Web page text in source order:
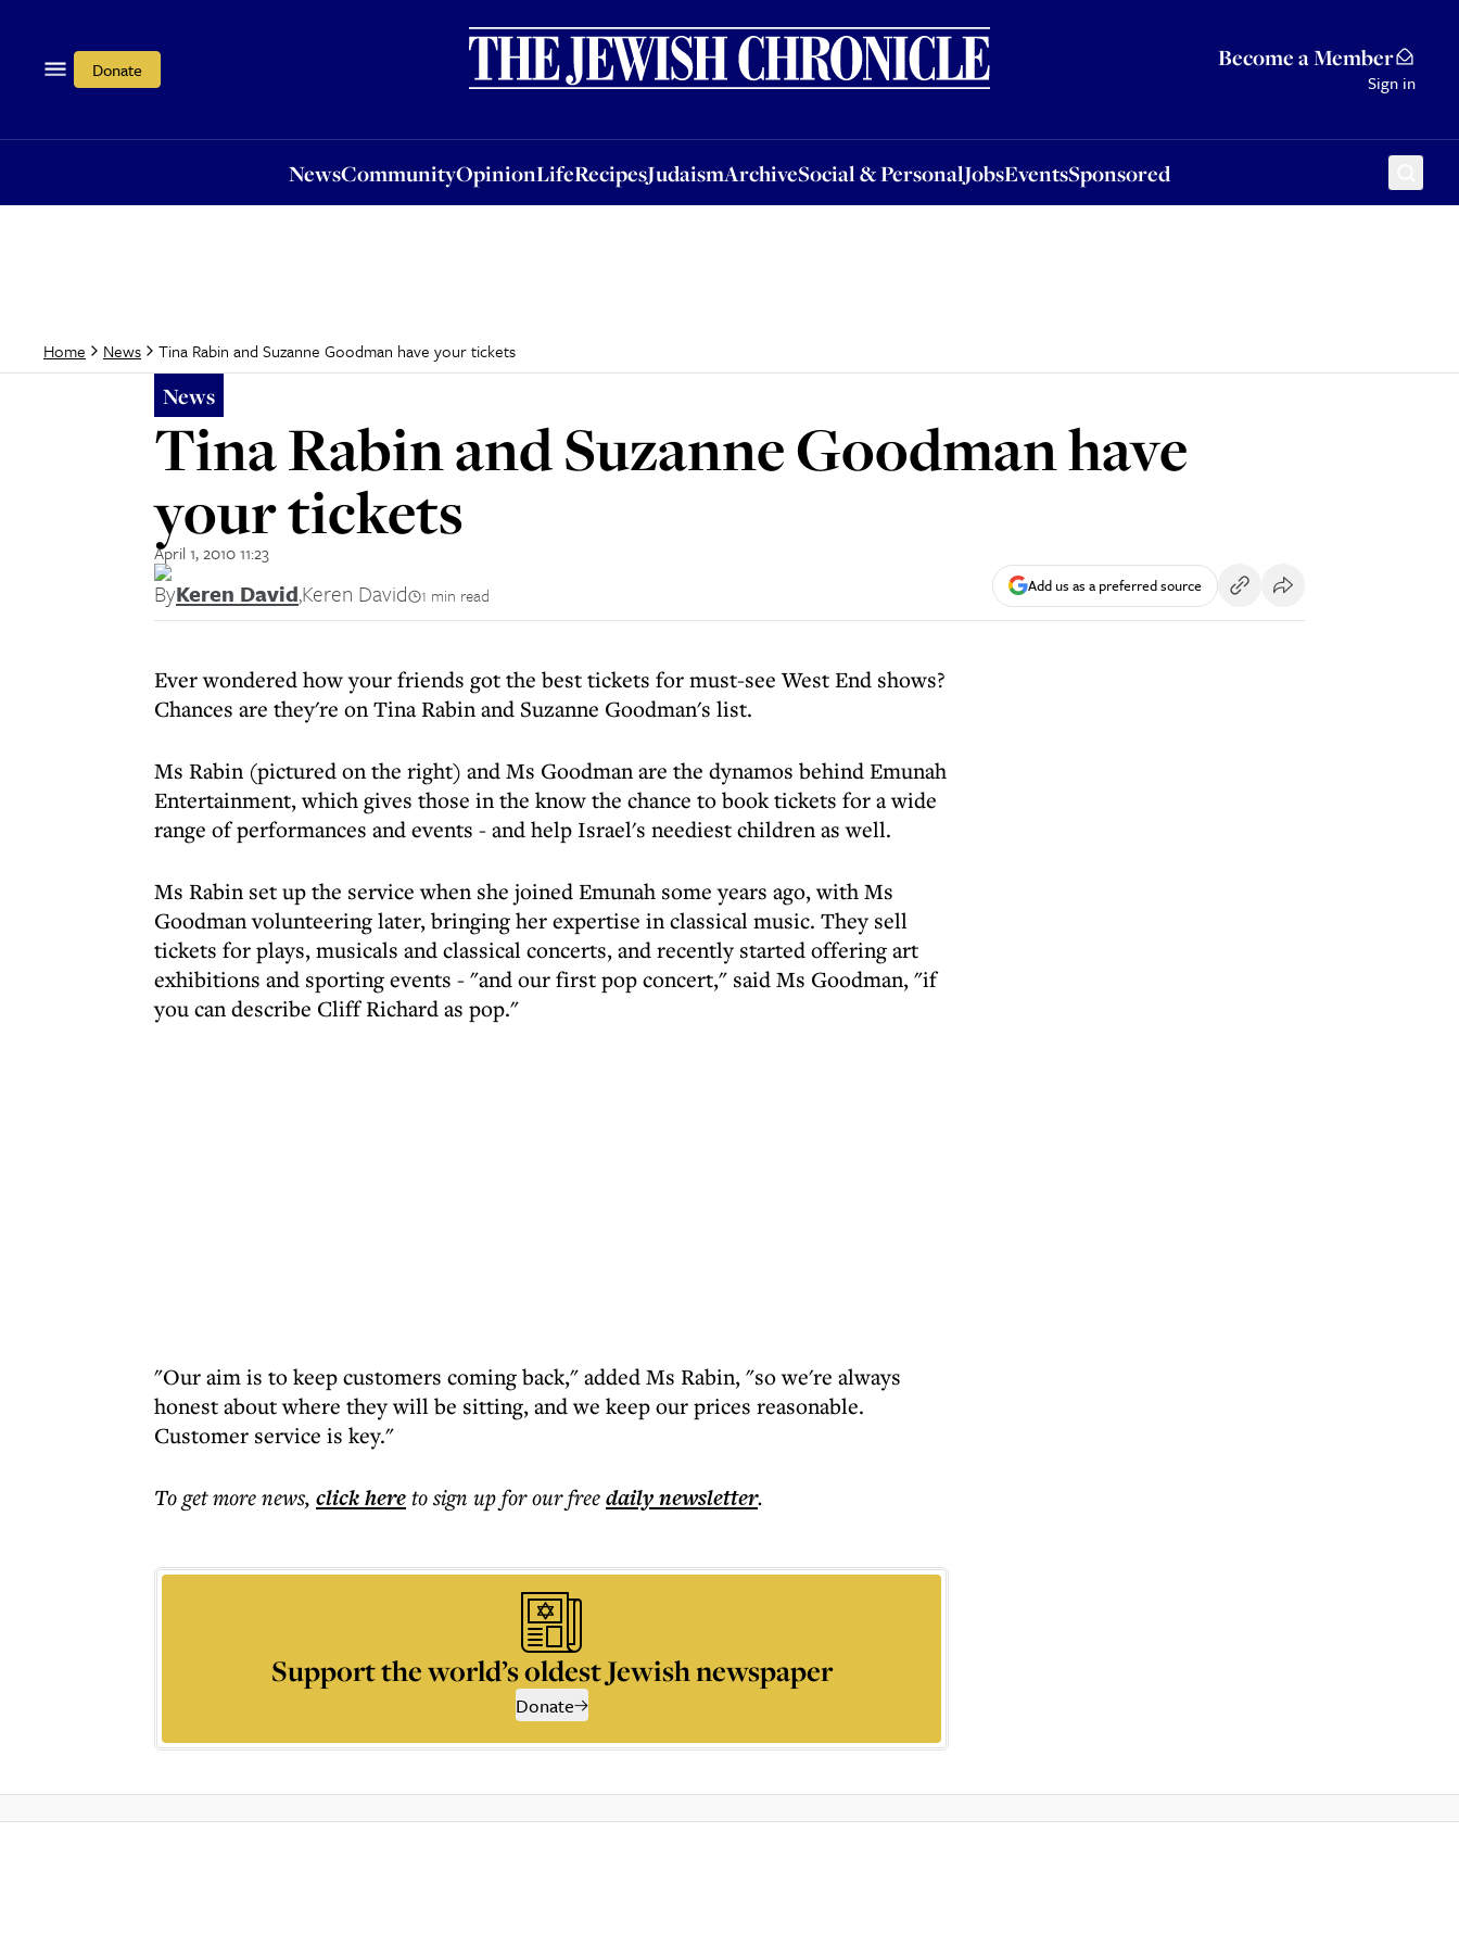
Donate Become a Member
Sign in
NewsCommunityOpinionLifeRecipesJudaismArchiveSocial & PersonalJobsEventsSponsored
OpinionLifeRecipesJudaismArchiveSocial & PersonalJobsEventsSponsored
Home News Tina Rabin and Suzanne Goodman have your tickets
News
Tina Rabin and Suzanne Goodman have
your tickets
April 1, 2010 11:23
ByKeren David,Keren David 1 min read Add us as a preferred source
Ever wondered how your friends got the best tickets for must-see West End shows?
Chances are they're on Tina Rabin and Suzanne Goodman's list.
Ms Rabin (pictured on the right) and Ms Goodman are the dynamos behind Emunah
Entertainment, which gives those in the know the chance to book tickets for a wide
range of performances and events - and help Israel's neediest children as well.
Ms Rabin set up the service when she joined Emunah some years ago, with Ms
Goodman volunteering later, bringing her expertise in classical music. They sell
tickets for plays, musicals and classical concerts, and recently started offering art
exhibitions and sporting events - "and our first pop concert," said Ms Goodman, "if
you can describe Cliff Richard as pop."
"Our aim is to keep customers coming back," added Ms Rabin, "so we're always
honest about where they will be sitting, and we keep our prices reasonable.
Customer service is key."
To get morenews, click hereto sign up for our freedailynewsletter.
Support the world’s oldest Jewish newspaper
Donate